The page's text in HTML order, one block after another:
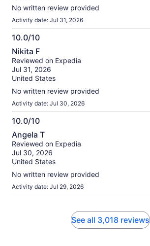
No written review provided
Activity date: Jul 31, 2026
10.0/10
10.0
out
of
10
Nikita F
Reviewed on Expedia
Jul 31, 2026
United States
No written review provided
Activity date: Jul 30, 2026
10.0/10
10.0
out
of
10
Angela T
Reviewed on Expedia
Jul 30, 2026
United States
No written review provided
Activity date: Jul 29, 2026
See all 3,018 reviews